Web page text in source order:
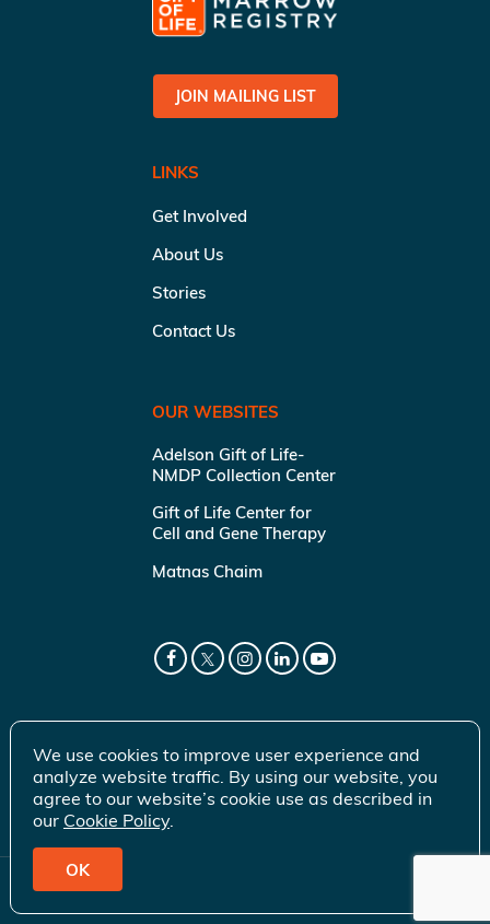
JOIN MAILING LIST
LINKS
Get Involved
About Us
Stories
Contact Us
OUR WEBSITES
Adelson Gift of Life-
NMDP Collection Center
Gift of Life Center for
Cell and Gene Therapy
Matnas Chaim
© 2026 Gift of Life Marrow Registry Inc.
We use cookies to improve user experience and
analyze website traffic. By using our website, you
agree to our website’s cookie use as described in
our Cookie Policy.
OK